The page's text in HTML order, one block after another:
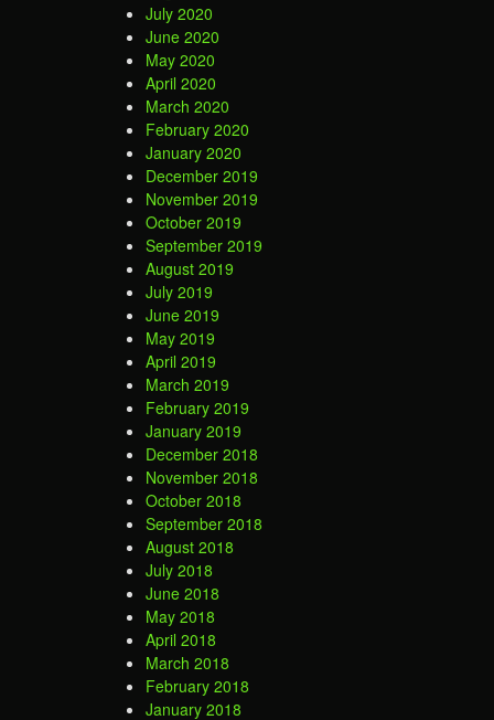
July 2020
June 2020
May 2020
April 2020
March 2020
February 2020
January 2020
December 2019
November 2019
October 2019
September 2019
August 2019
July 2019
June 2019
May 2019
April 2019
March 2019
February 2019
January 2019
December 2018
November 2018
October 2018
September 2018
August 2018
July 2018
June 2018
May 2018
April 2018
March 2018
February 2018
January 2018